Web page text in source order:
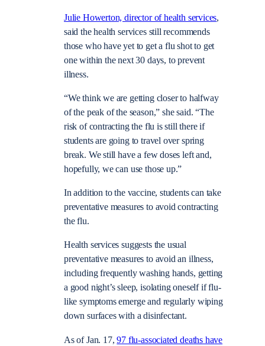
Julie Howerton, director of health services,
said the health services still recommends
those who have yet to get a flu shot to get
one within the next 30 days, to prevent
illness.
“We think we are getting closer to halfway
of the peak of the season,” she said. “The
risk of contracting the flu is still there if
students are going to travel over spring
break. We still have a few doses left and,
hopefully, we can use those up.”
In addition to the vaccine, students can take
preventative measures to avoid contracting
the flu.
Health services suggests the usual
preventative measures to avoid an illness,
including frequently washing hands, getting
a good night’s sleep, isolating oneself if flu-
like symptoms emerge and regularly wiping
down surfaces with a disinfectant.
As of Jan. 17,97 flu-associated deaths have